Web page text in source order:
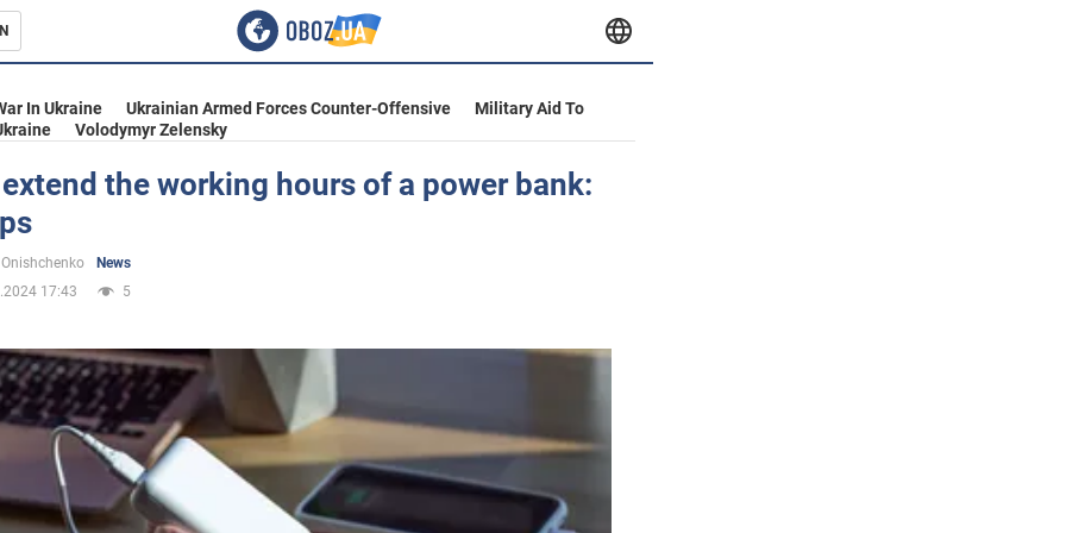
In Ukraine Ukrainian Armed Forces Counter-Offensive
Military Aid To
Volodymyr Zelensky
the working hours of a power bank:
News
17:43
5